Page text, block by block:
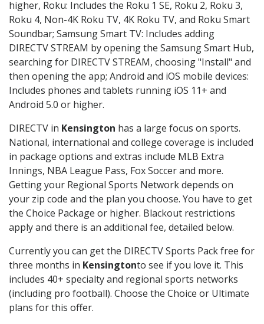
higher, Roku: Includes the Roku 1 SE, Roku 2, Roku 3,
Roku 4, Non-4K Roku TV, 4K Roku TV, and Roku Smart
Soundbar; Samsung Smart TV: Includes adding
DIRECTV STREAM by opening the Samsung Smart Hub,
searching for DIRECTV STREAM, choosing "Install" and
then opening the app; Android and iOS mobile devices:
Includes phones and tablets running iOS 11+ and
Android 5.0 or higher.
DIRECTV in Kensington has a large focus on sports.
National, international and college coverage is included
in package options and extras include MLB Extra
Innings, NBA League Pass, Fox Soccer and more.
Getting your Regional Sports Network depends on
your zip code and the plan you choose. You have to get
the Choice Package or higher. Blackout restrictions
apply and there is an additional fee, detailed below.
Currently you can get the DIRECTV Sports Pack free for
three months in Kensingtonto see if you love it. This
includes 40+ specialty and regional sports networks
(including pro football). Choose the Choice or Ultimate
plans for this offer.